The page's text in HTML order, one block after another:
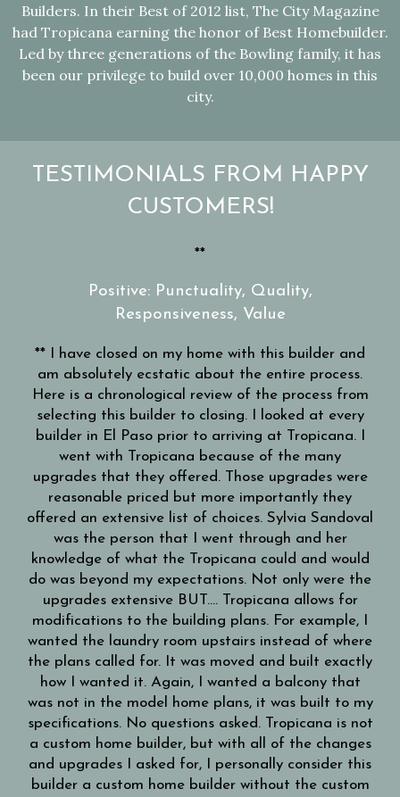
Builders. In their Best of 2012 list, The City Magazine
had Tropicana earning the honor of Best Homebuilder.
Led by three generations of the Bowling family, it has
been our privilege to build over 10,000 homes in this
city.
TESTIMONIALS FROM HAPPY
CUSTOMERS!
**
Positive: Punctuality, Quality,
Responsiveness, Value
** I have closed on my home with this builder and
am absolutely ecstatic about the entire process.
Here is a chronological review of the process from
selecting this builder to closing. I looked at every
builder in El Paso prior to arriving at Tropicana. I
went with Tropicana because of the many
upgrades that they offered. Those upgrades were
reasonable priced but more importantly they
offered an extensive list of choices. Sylvia Sandoval
was the person that I went through and her
knowledge of what the Tropicana could and would
do was beyond my expectations. Not only were the
upgrades extensive BUT…. Tropicana allows for
modifications to the building plans. For example, I
wanted the laundry room upstairs instead of where
the plans called for. It was moved and built exactly
how I wanted it. Again, I wanted a balcony that
was not in the model home plans, it was built to my
specifications. No questions asked. Tropicana is not
a custom home builder, but with all of the changes
and upgrades I asked for, I personally consider this
builder a custom home builder without the custom